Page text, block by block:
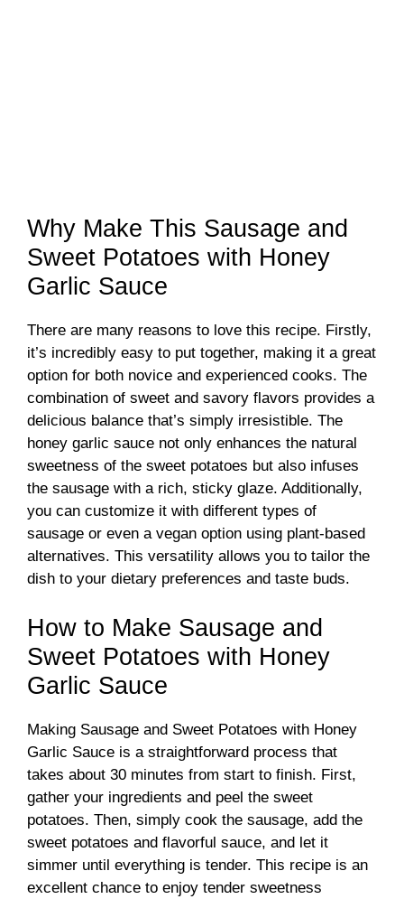
Why Make This Sausage and
Sweet Potatoes with Honey
Garlic Sauce
There are many reasons to love this recipe. Firstly,
it’s incredibly easy to put together, making it a great
option for both novice and experienced cooks. The
combination of sweet and savory flavors provides a
delicious balance that’s simply irresistible. The
honey garlic sauce not only enhances the natural
sweetness of the sweet potatoes but also infuses
the sausage with a rich, sticky glaze. Additionally,
you can customize it with different types of
sausage or even a vegan option using plant-based
alternatives. This versatility allows you to tailor the
dish to your dietary preferences and taste buds.
How to Make Sausage and
Sweet Potatoes with Honey
Garlic Sauce
Making Sausage and Sweet Potatoes with Honey
Garlic Sauce is a straightforward process that
takes about 30 minutes from start to finish. First,
gather your ingredients and peel the sweet
potatoes. Then, simply cook the sausage, add the
sweet potatoes and flavorful sauce, and let it
simmer until everything is tender. This recipe is an
excellent chance to enjoy tender sweetness